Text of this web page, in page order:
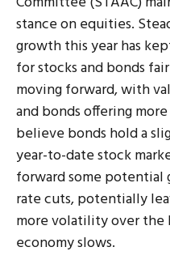
stance on equities.
growth this year has
for stocks and bonds
moving forward, with
and bonds offering
believe bonds hold a
year-to-date stock
forward some potential
rate cuts, potentially
more volatility over
economy slows.